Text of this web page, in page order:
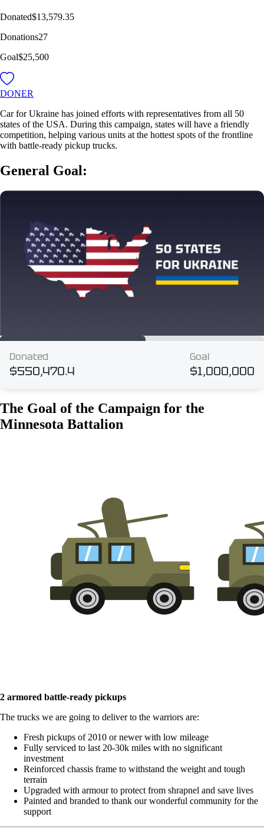
Donated$13,579.35
Donations27
Goal$25,500
DONER
Car for Ukraine has joined efforts with representatives from all 50
states of the USA. During this campaign, states will have a friendly
competition, helping various units at the hottest spots of the frontline
with battle-ready pickup trucks.
General Goal:
The Goal of the Campaign for the
Minnesota Battalion
2 armored battle-ready pickups
The trucks we are going to deliver to the warriors are:
Fresh pickups of 2010 or newer with low mileage
Fully serviced to last 20-30k miles with no significant
investment
Reinforced chassis frame to withstand the weight and tough
terrain
Upgraded with armour to protect from shrapnel and save lives
Painted and branded to thank our wonderful community for the
support